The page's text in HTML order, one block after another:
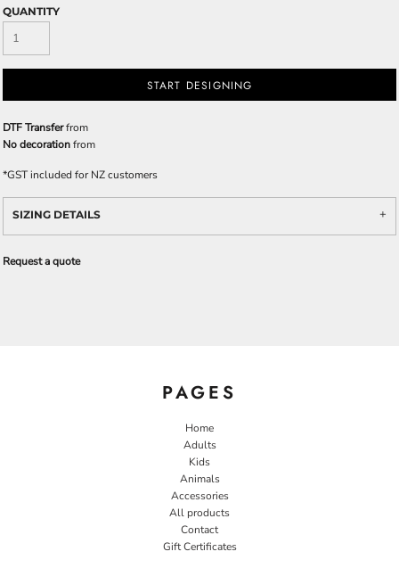
QUANTITY
START DESIGNING
DTF Transferfrom
No decorationfrom
*GST included for NZ customers
SIZING DETAILS
Request a quote
PAGES
Home
Adults
Kids
Animals
Accessories
All products
Contact
Gift Certificates